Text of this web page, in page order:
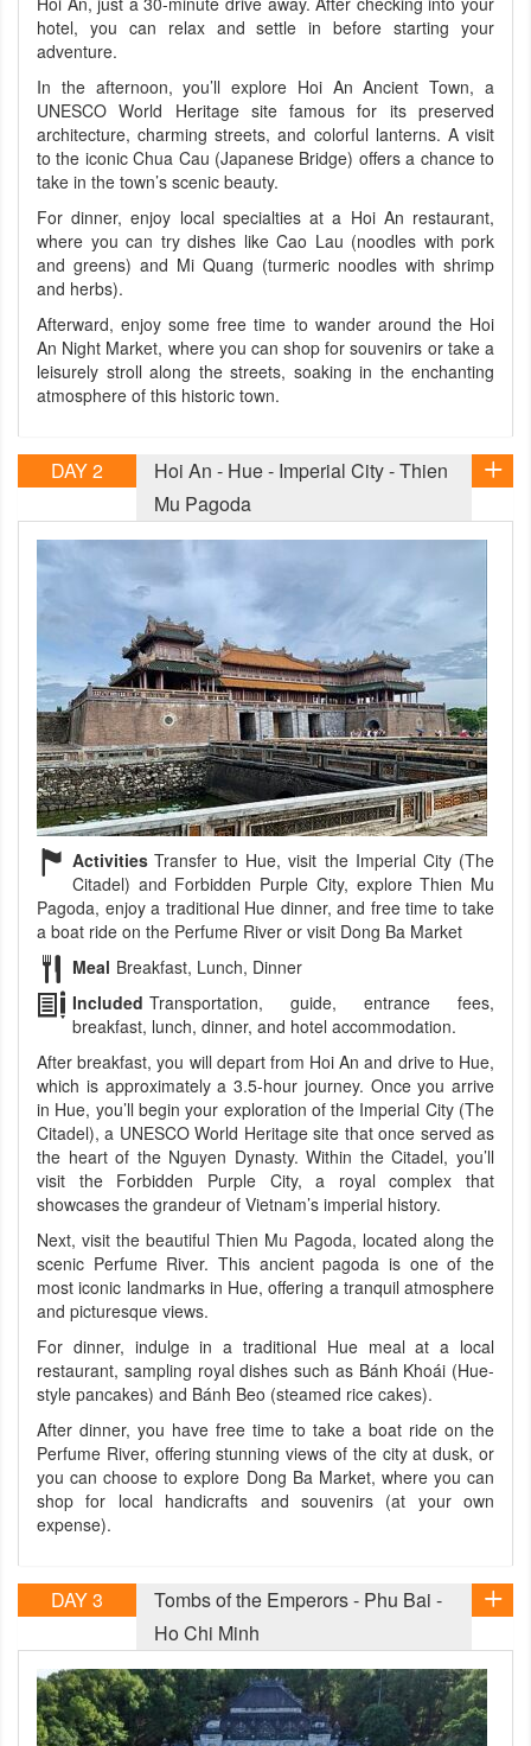
hotel, you can relax and settle in before starting your
adventure.
In the afternoon, you’ll explore Hoi An Ancient Town, a
UNESCO World Heritage site famous for its preserved
architecture, charming streets, and colorful lanterns. A visit
to the iconic Chua Cau (Japanese Bridge) offers a chance to
take in the town’s scenic beauty.
For dinner, enjoy local specialties at a Hoi An restaurant,
where you can try dishes like Cao Lau (noodles with pork
and greens) and Mi Quang (turmeric noodles with shrimp
and herbs).
Afterward, enjoy some free time to wander around the Hoi
An Night Market, where you can shop for souvenirs or take a
leisurely stroll along the streets, soaking in the enchanting
atmosphere of this historic town.
DAY 2
Hoi An - Hue - Imperial City - Thien
Mu Pagoda
Activities Transfer to Hue, visit the Imperial City (The
Citadel) and Forbidden Purple City, explore Thien Mu
Pagoda, enjoy a traditional Hue dinner, and free time to take
a boat ride on the Perfume River or visit Dong Ba Market
Meal Breakfast, Lunch, Dinner
Included Transportation, guide, entrance fees,
breakfast, lunch, dinner, and hotel accommodation.
After breakfast, you will depart from Hoi An and drive to Hue,
which is approximately a 3.5-hour journey. Once you arrive
in Hue, you’ll begin your exploration of the Imperial City (The
Citadel), a UNESCO World Heritage site that once served as
the heart of the Nguyen Dynasty. Within the Citadel, you’ll
visit the Forbidden Purple City, a royal complex that
showcases the grandeur of Vietnam’s imperial history.
Next, visit the beautiful Thien Mu Pagoda, located along the
scenic Perfume River. This ancient pagoda is one of the
most iconic landmarks in Hue, offering a tranquil atmosphere
and picturesque views.
For dinner, indulge in a traditional Hue meal at a local
restaurant, sampling royal dishes such as Bánh Khoái (Hue-
style pancakes) and Bánh Beo (steamed rice cakes).
After dinner, you have free time to take a boat ride on the
Perfume River, offering stunning views of the city at dusk, or
you can choose to explore Dong Ba Market, where you can
shop for local handicrafts and souvenirs (at your own
expense).
DAY 3
Tombs of the Emperors - Phu Bai -
Ho Chi Minh